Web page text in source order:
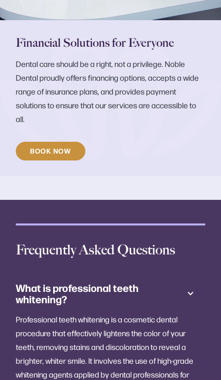
Financial Solutions for Everyone
Dental care should be a right, not a privilege. Noble
Dental proudly offers financing options, accepts a wide
range of insurance plans, and provides payment
solutions to ensure that our services are accessible to
all.
BOOK NOW
Frequently Asked Questions
What is professional teeth
whitening?
Professional teeth whitening is a cosmetic dental
procedure that effectively lightens the color of your
teeth, removing stains and discoloration to reveal a
brighter, whiter smile. It involves the use of high-grade
whitening agents applied by dental professionals for